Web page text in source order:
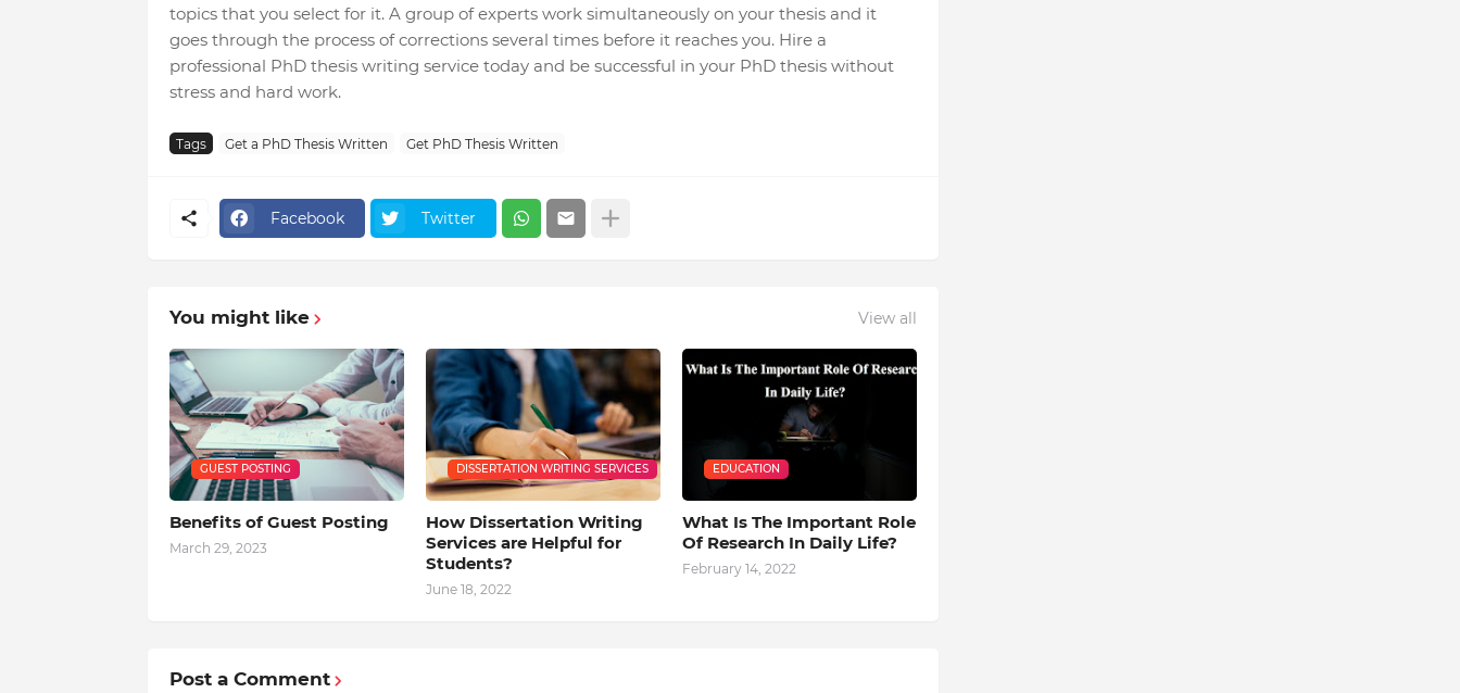
topics that you select for it. A group of experts work simultaneously on your thesis and it
goes through the process of corrections several times before it reaches you. Hire a
professional PhD thesis writing service today and be successful in your PhD thesis without
stress and hard work.
Tags Get a PhD Thesis Written Get PhD Thesis Written
Facebook Twitter
You might like View all
GUEST POSTING
Benefits of Guest Posting
March 29, 2023
DISSERTATION WRITING SERVICES
How Dissertation Writing
Services are Helpful for
Students?
June 18, 2022
EDUCATION
What Is The Important Role
Of Research In Daily Life?
February 14, 2022
Post a Comment